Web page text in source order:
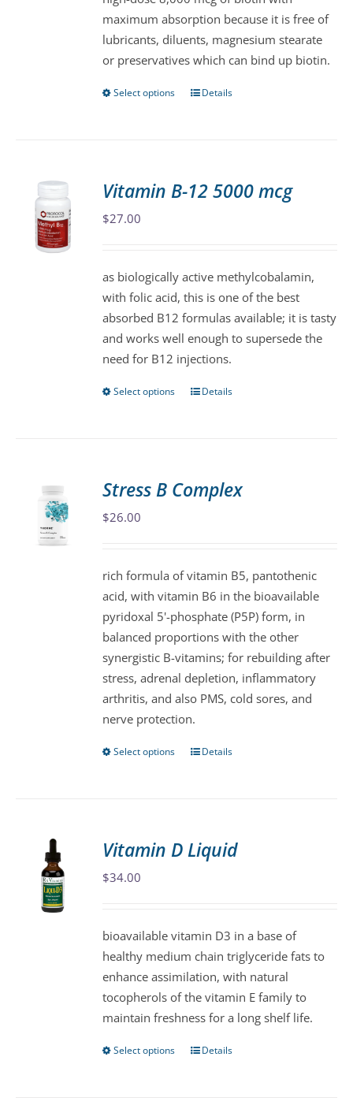
on
the
product
maximum absorption because it is free of
lubricants, diluents, magnesium stearate
or preservatives which can bind up biotin.
Select options
This
The
chosen
on
the
product
page
Details
Vitamin B-12 5000 mcg
$27.00
as biologically active methylcobalamin,
with folic acid, this is one of the best
absorbed B12 formulas available; it is tasty
and works well enough to supersede the
need for B12 injections.
Select options
This
The
chosen
on
the
product
page
Details
Stress B Complex
$26.00
rich formula of vitamin B5, pantothenic
acid, with vitamin B6 in the bioavailable
pyridoxal 5'-phosphate (P5P) form, in
balanced proportions with the other
synergistic B-vitamins; for rebuilding after
stress, adrenal depletion, inflammatory
arthritis, and also PMS, cold sores, and
nerve protection.
Select options
This
The
chosen
on
the
product
page
Details
Vitamin D Liquid
$34.00
bioavailable vitamin D3 in a base of
healthy medium chain triglyceride fats to
enhance assimilation, with natural
tocopherols of the vitamin E family to
maintain freshness for a long shelf life.
Select options
ThisDetails